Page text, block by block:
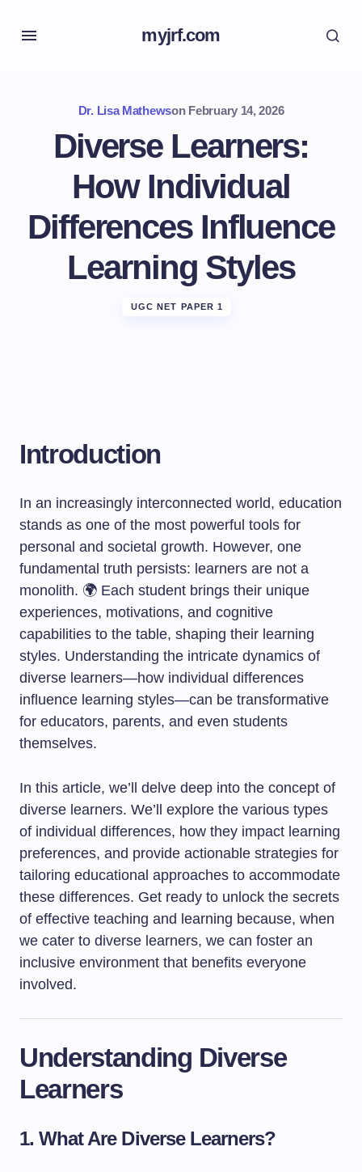
myjrf.com
Dr. Lisa Mathewson February 14, 2026
Diverse Learners:
How Individual
Differences Influence
Learning Styles
UGC NET PAPER 1
Introduction
In an increasingly interconnected world, education
stands as one of the most powerful tools for
personal and societal growth. However, one
fundamental truth persists: learners are not a
monolith. 🌍 Each student brings their unique
experiences, motivations, and cognitive
capabilities to the table, shaping their learning
styles. Understanding the intricate dynamics of
diverse learners—how individual differences
influence learning styles—can be transformative
for educators, parents, and even students
themselves.
In this article, we’ll delve deep into the concept of
diverse learners. We’ll explore the various types
of individual differences, how they impact learning
preferences, and provide actionable strategies for
tailoring educational approaches to accommodate
these differences. Get ready to unlock the secrets
of effective teaching and learning because, when
we cater to diverse learners, we can foster an
inclusive environment that benefits everyone
involved.
Understanding Diverse
Learners
1. What Are Diverse Learners?